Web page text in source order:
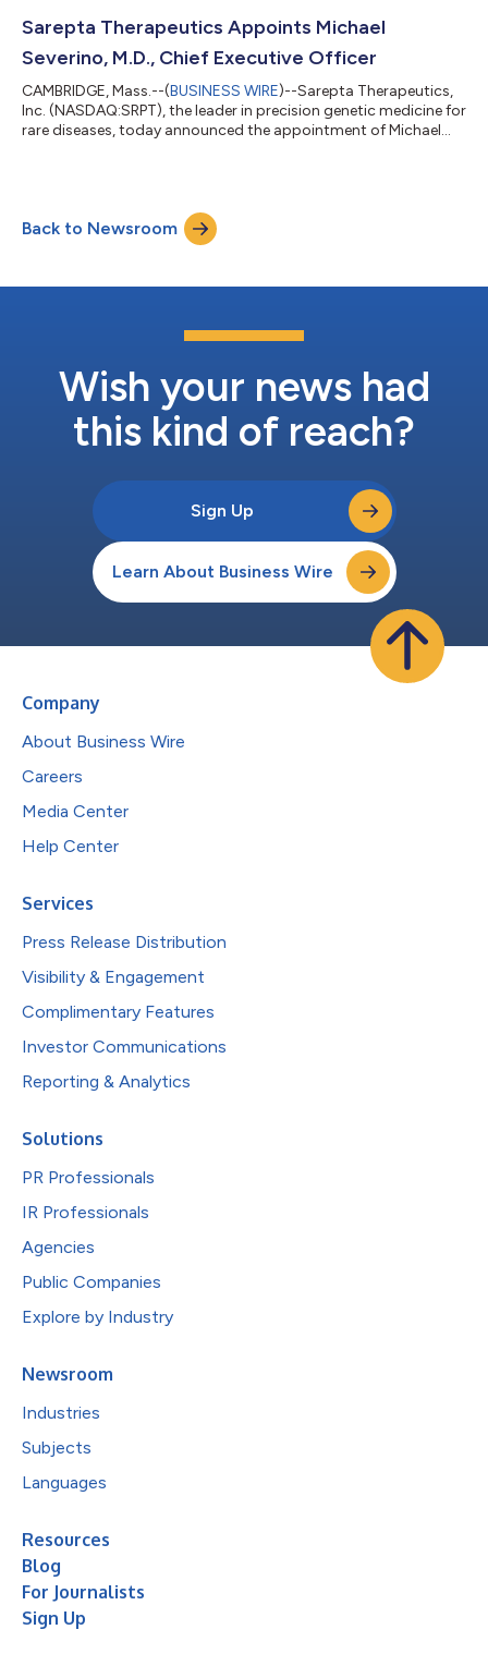
awards were approved in accordance with Nasdaq Listing Rule
5635(c)(4). Dr. Se...
Sarepta Therapeutics Appoints Michael
Severino, M.D., Chief Executive Officer
CAMBRIDGE, Mass.--(BUSINESS WIRE)--Sarepta Therapeutics,
Inc. (NASDAQ:SRPT), the leader in precision genetic medicine for
rare diseases, today announced the appointment of Michael
Ingram, who is retiring and will serve the company in an
advisory capacity until the end of 2026 to ensure a smooth
Back to Newsroom
Wish your news had
this kind of reach?
Sign Up
Learn About Business Wire
Company
About Business Wire
Careers
Media Center
Help Center
Services
Press Release Distribution
Visibility & Engagement
Complimentary Features
Investor Communications
Reporting & Analytics
Solutions
PR Professionals
IR Professionals
Agencies
Public Companies
Explore by Industry
Newsroom
Industries
Subjects
Languages
Resources
Blog
For Journalists
Sign Up